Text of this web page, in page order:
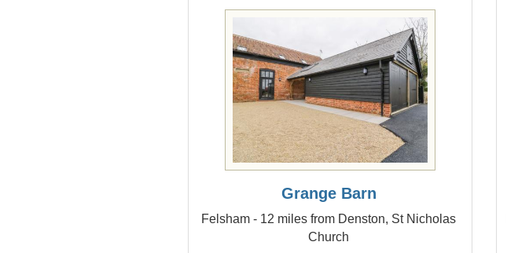
Grange Barn
Felsham - 12 miles from Denston, St Nicholas
Church